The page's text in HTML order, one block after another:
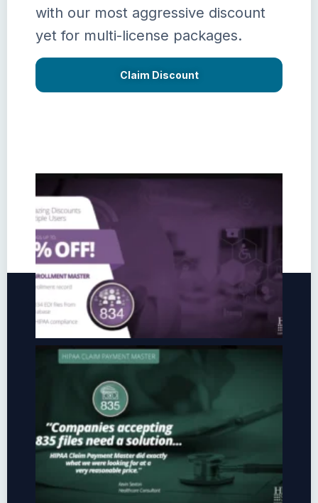
with our most aggressive discount
yet for multi-license packages.
Claim Discount